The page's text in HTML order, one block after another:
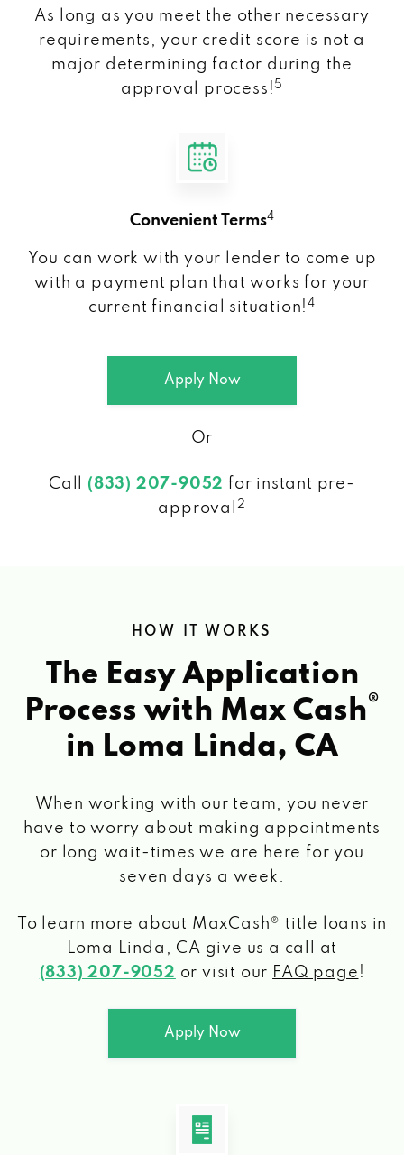
As long as you meet the other necessary
requirements, your credit score is not a
major determining factor during the
approval process! 5
Convenient Terms4
You can work with your lender to come up
with a payment plan that works for your
current financial situation!4
Apply Now
Or
Call (833) 207-9052 for instant pre-
approval
2
HOW IT WORKS
The Easy Application
Process with Max Cash®
in Loma Linda, CA
When working with our team, you never
have to worry about making appointments
or long wait-times we are here for you
seven days a week.
To learn more about MaxCash® title loans in
Loma Linda, CA give us a call at
(833) 207-9052 or visit our FAQ page !
Apply Now